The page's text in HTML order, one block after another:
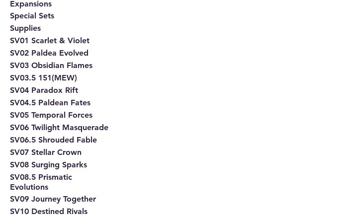
Expansions
Special Sets
Supplies
SV01 Scarlet & Violet
SV02 Paldea Evolved
SV03 Obsidian Flames
SV03.5 151(MEW)
SV04 Paradox Rift
SV04.5 Paldean Fates
SV05 Temporal Forces
SV06 Twilight Masquerade
SV06.5 Shrouded Fable
SV07 Stellar Crown
SV08 Surging Sparks
SV08.5 Prismatic
Evolutions
SV09 Journey Together
SV10 Destined Rivals